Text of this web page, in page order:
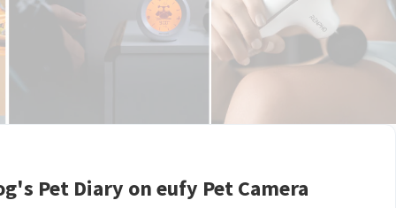
Pet Diary on eufy Pet Camera